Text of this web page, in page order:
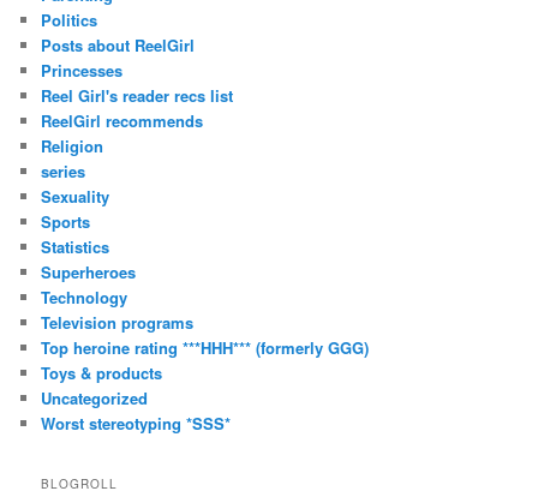
Politics
Posts about ReelGirl
Princesses
Reel Girl's reader recs list
ReelGirl recommends
Religion
series
Sexuality
Sports
Statistics
Superheroes
Technology
Television programs
Top heroine rating ***HHH*** (formerly GGG)
Toys & products
Uncategorized
Worst stereotyping *SSS*
BLOGROLL